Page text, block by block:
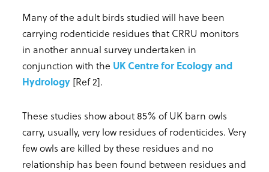
Many of the adult birds studied will have been
carrying rodenticide residues that CRRU monitors
in another annual survey undertaken in
conjunction with the UK Centre for Ecology and
Hydrology [Ref 2].
These studies show about 85% of UK barn owls
carry, usually, very low residues of rodenticides. Very
few owls are killed by these residues and no
relationship has been found between residues and